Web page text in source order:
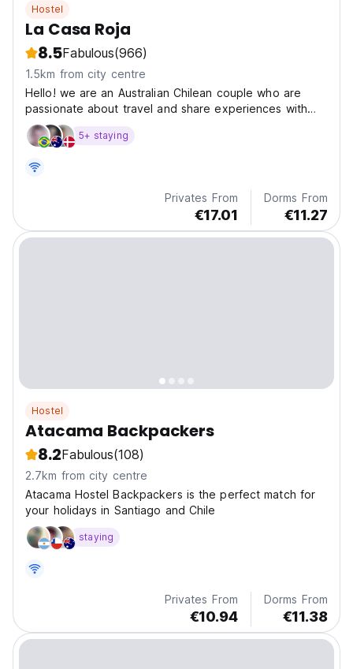
Hostel
La Casa Roja
8.5Fabulous(966)
1.5km from city centre
Hello! we are an Australian Chilean couple who are
passionate about travel and share experiences with
other cultures and people.
5+ staying
Privates From
€17.01
Dorms From
€11.27
Hostel
Atacama Backpackers
8.2Fabulous(108)
2.7km from city centre
Atacama Hostel Backpackers is the perfect match for
your holidays in Santiago and Chile
staying
Privates From
€10.94
Dorms From
€11.38